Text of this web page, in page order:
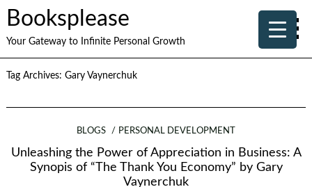
Booksplease
Your Gateway to Infinite Personal Growth
Tag Archives: Gary Vaynerchuk
BLOGS PERSONAL DEVELOPMENT
Unleashing the Power of Appreciation in Business: A
Synopis of “The Thank You Economy” by Gary
Vaynerchuk